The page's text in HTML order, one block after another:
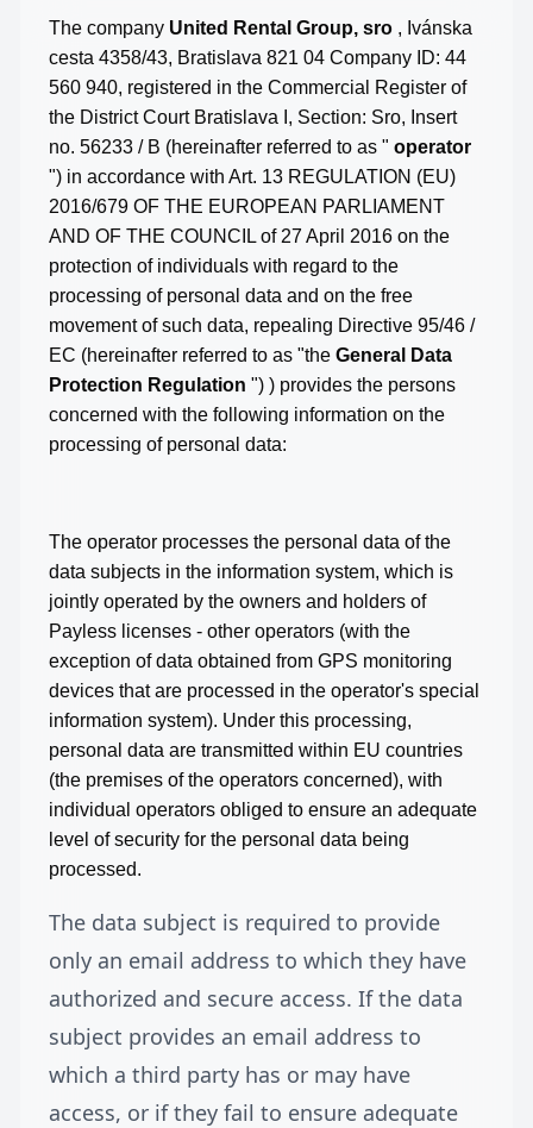
The company United Rental Group, sro , Ivánska
cesta 4358/43, Bratislava 821 04 Company ID: 44
560 940, registered in the Commercial Register of
the District Court Bratislava I, Section: Sro, Insert
no. 56233 / B (hereinafter referred to as " operator
") in accordance with Art. 13 REGULATION (EU)
2016/679 OF THE EUROPEAN PARLIAMENT
AND OF THE COUNCIL of 27 April 2016 on the
protection of individuals with regard to the
processing of personal data and on the free
movement of such data, repealing Directive 95/46 /
EC (hereinafter referred to as "the General Data
Protection Regulation ") ) provides the persons
concerned with the following information on the
processing of personal data:
The operator processes the personal data of the
data subjects in the information system, which is
jointly operated by the owners and holders of
Payless licenses - other operators (with the
exception of data obtained from GPS monitoring
devices that are processed in the operator's special
information system). Under this processing,
personal data are transmitted within EU countries
(the premises of the operators concerned), with
individual operators obliged to ensure an adequate
level of security for the personal data being
processed.
The data subject is required to provide
only an email address to which they have
authorized and secure access. If the data
subject provides an email address to
which a third party has or may have
access, or if they fail to ensure adequate